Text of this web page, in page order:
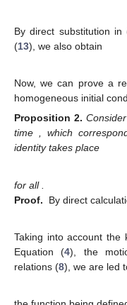
By direct substitution in
(13), we also obtain
Now, we can prove a
homogeneous initial
Proposition 2.
time , which
identity takes place
for all
Proof.
By direct
Taking into account the
Equation (4), the
relations (8), we are led